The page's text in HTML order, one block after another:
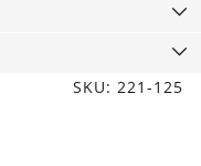
SKU: 221-125